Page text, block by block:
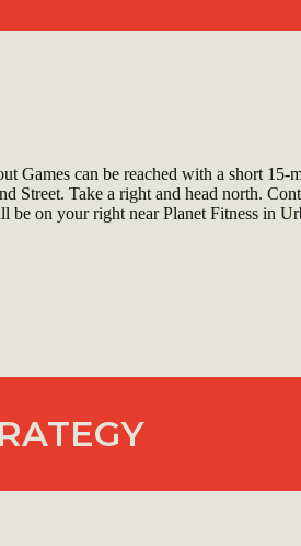
Games can be reached with a short 15-
Street. Take a right and head north.
be on your right near Planet Fitness in